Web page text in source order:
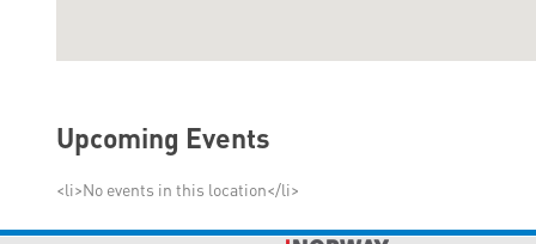
Upcoming Events
<li>No events in this location</li>